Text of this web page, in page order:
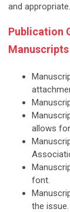
and appropriate.
Publication
Manuscripts
allows for
font.
the issue.